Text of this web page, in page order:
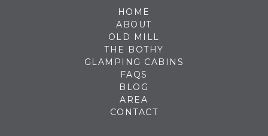
HOME
ABOUT
OLD MILL
THE BOTHY
GLAMPING CABINS
FAQS
BLOG
AREA
CONTACT